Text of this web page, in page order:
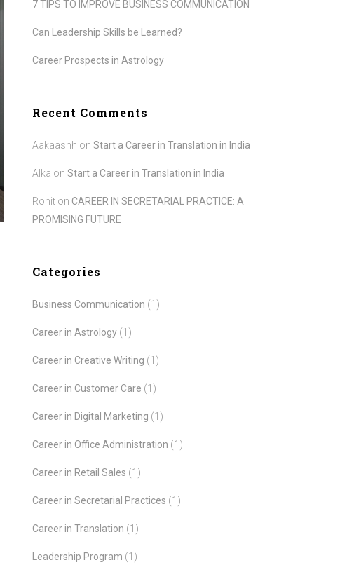
7 TIPS TO IMPROVE BUSINESS COMMUNICATION
Can Leadership Skills be Learned?
Career Prospects in Astrology
Recent Comments
Aakaashh onStart a Career in Translation in India
Alka onStart a Career in Translation in India
Rohit onCAREER IN SECRETARIAL PRACTICE: A
PROMISING FUTURE
Categories
Business Communication (1)
Career in Astrology (1)
Career in Creative Writing (1)
Career in Customer Care (1)
Career in Digital Marketing (1)
Career in Office Administration (1)
Career in Retail Sales (1)
Career in Secretarial Practices (1)
Career in Translation (1)
Leadership Program (1)